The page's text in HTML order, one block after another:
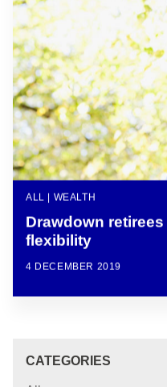
ALL | WEALTH
Drawdown
flexibility
4 DECEMBER 2019
CATEGORIES